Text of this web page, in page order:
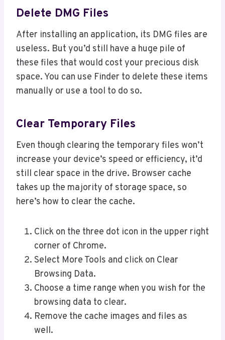
Delete DMG Files
After installing an application, its DMG files are
useless. But you’d still have a huge pile of
these files that would cost your precious disk
space. You can use Finder to delete these items
manually or use a tool to do so.
Clear Temporary Files
Even though clearing the temporary files won’t
increase your device’s speed or efficiency, it’d
still clear space in the drive. Browser cache
takes up the majority of storage space, so
here’s how to clear the cache.
Click on the three dot icon in the upper right
corner of Chrome.
Select More Tools and click on Clear
Browsing Data.
Choose a time range when you wish for the
browsing data to clear.
Remove the cache images and files as
well.